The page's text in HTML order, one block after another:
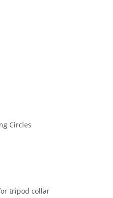
Circles
tripod collar